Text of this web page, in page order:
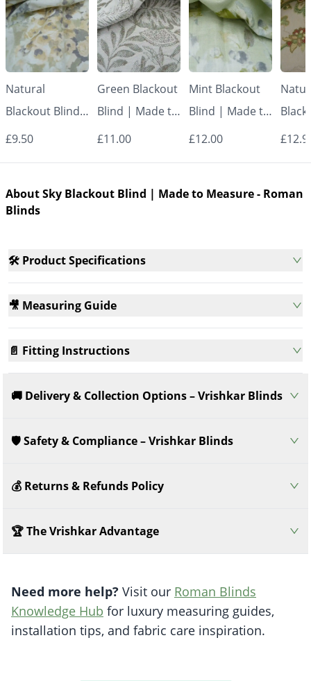
Natural
Blackout Blind |
Made to
£9.50
Green Blackout
Blind | Made to
Measure -
£11.00
Mint Blackout
Blind | Made to
Measure -
£12.00
About Sky Blackout Blind | Made to Measure - Roman
Blinds
🛠️ Product Specifications
🎥 Measuring Guide
📄 Fitting Instructions
🚚 Delivery & Collection Options – Vrishkar Blinds
🛡️ Safety & Compliance – Vrishkar Blinds
💰 Returns & Refunds Policy
🏆 The Vrishkar Advantage
Need more help? Visit our Roman Blinds
Knowledge Hub for luxury measuring guides,
installation tips, and fabric care inspiration.